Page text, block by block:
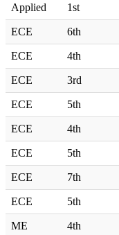
Applied 1st
ECE 6th
ECE 4th
ECE 3rd
ECE 5th
ECE 4th
ECE 5th
ECE 7th
ECE 5th
ME 4th